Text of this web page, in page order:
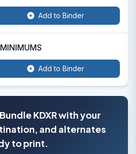
Add to Binder
Add to Binder
KDXR with your
and alternates
to print.